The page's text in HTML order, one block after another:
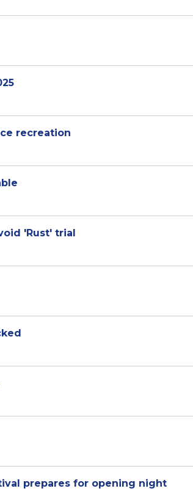
recreation
'Rust' trial
prepares for opening night